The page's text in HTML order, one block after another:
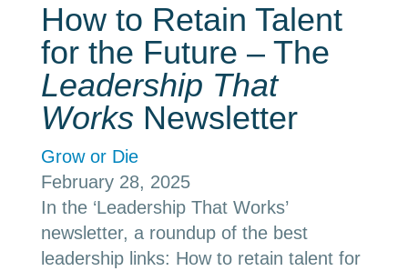
How to Retain Talent
for the Future – The
Leadership That
Works Newsletter
Grow or Die
February 28, 2025
In the ‘Leadership That Works’
newsletter, a roundup of the best
leadership links: How to retain talent for